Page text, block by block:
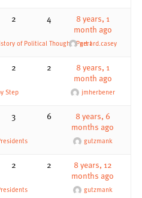
of Political Thought, Part I
2 4
8 years, 1
month ago
gerard.casey
Step
2 2
8 years, 1
month ago
jmherbener
3 6
8 years, 6
months ago
gutzmank
2 2
8 years, 12
months ago
gutzmank